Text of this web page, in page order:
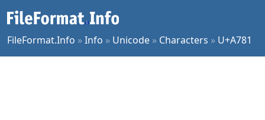
FileFormat.Info »Info » Unicode » Characters » U+A781